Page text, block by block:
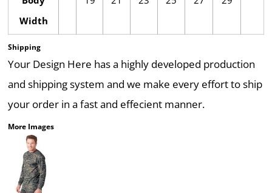
Width
Shipping
Your Design Here has a highly developed production
and shipping system and we make every effort to ship
your order in a fast and effecient manner.
More Images